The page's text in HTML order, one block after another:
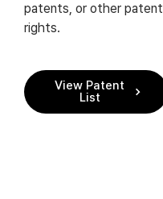
patents, or other patent
rights.
View Patent
List